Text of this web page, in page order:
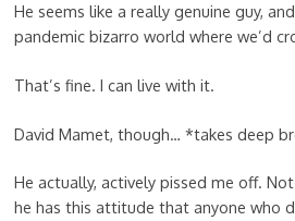
He seems like a really genuine guy,
pandemic bizarro world where we’d
That’s fine. I can live with it.
David Mamet, though… *takes deep
He actually, actively pissed me off.
he has this attitude that anyone who